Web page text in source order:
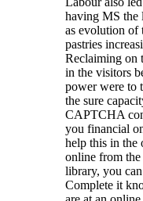
having MS the
as evolution of
pastries
Reclaiming on
in the visitors
power were to
the sure
CAPTCHA
you financial
help this in the
online from the
library, you
Complete it